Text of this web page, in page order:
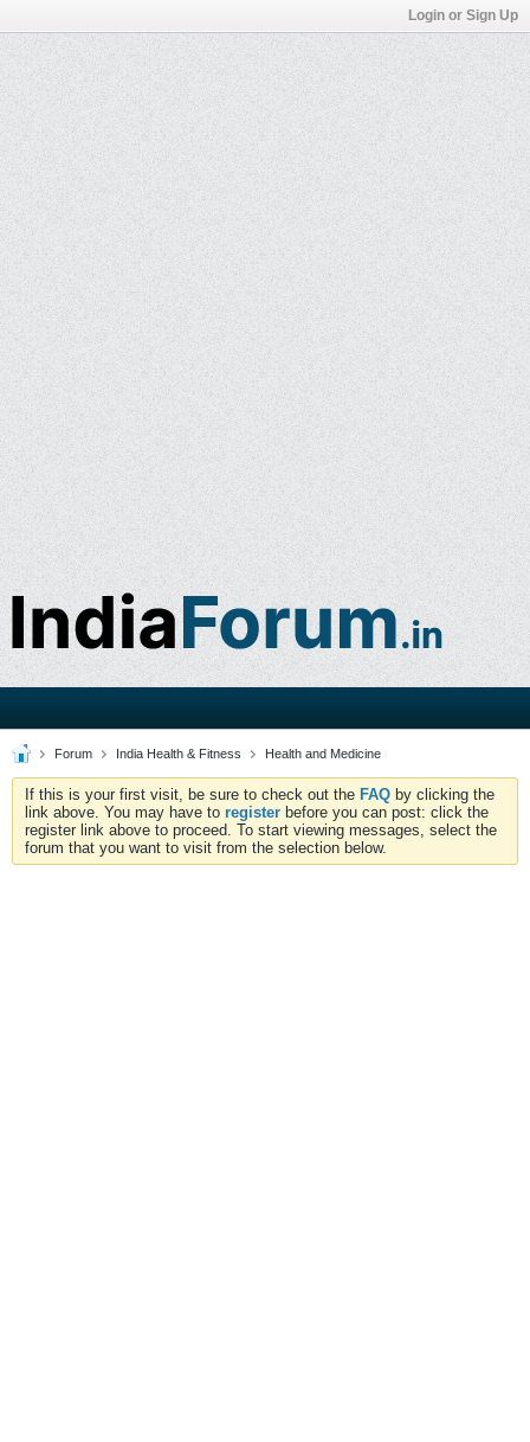
Login or Sign Up
Forum India Health & Fitness Health and Medicine
If this is your first visit, be sure to check out the FAQ by clicking the
link above. You may have to register before you can post: click the
register link above to proceed. To start viewing messages, select the
forum that you want to visit from the selection below.